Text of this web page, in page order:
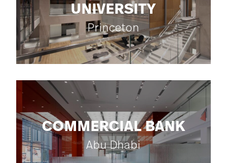
UNIVERSITY
Princeton
COMMERCIAL BANK
Abu Dhabi